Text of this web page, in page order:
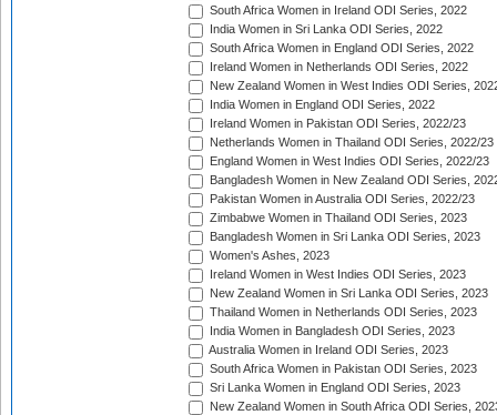
South Africa Women in Ireland ODI Series, 2022
India Women in Sri Lanka ODI Series, 2022
South Africa Women in England ODI Series, 2022
Ireland Women in Netherlands ODI Series, 2022
New Zealand Women in West Indies ODI Series,
India Women in England ODI Series, 2022
Ireland Women in Pakistan ODI Series, 2022/23
Netherlands Women in Thailand ODI Series, 2022/23
England Women in West Indies ODI Series, 2022/23
Bangladesh Women in New Zealand ODI Series,
Pakistan Women in Australia ODI Series, 2022/23
Zimbabwe Women in Thailand ODI Series, 2023
Bangladesh Women in Sri Lanka ODI Series, 2023
Women's Ashes, 2023
Ireland Women in West Indies ODI Series, 2023
New Zealand Women in Sri Lanka ODI Series, 2023
Thailand Women in Netherlands ODI Series, 2023
India Women in Bangladesh ODI Series, 2023
Australia Women in Ireland ODI Series, 2023
South Africa Women in Pakistan ODI Series, 2023
Sri Lanka Women in England ODI Series, 2023
New Zealand Women in South Africa ODI Series,